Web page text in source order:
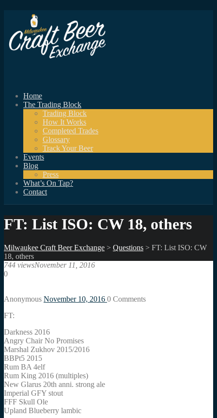
Home
The Trading Block
Trading Block
How It Works
Completed Trades
Glossary
Track Your Beer
Events
Blog
Press
What’s On Tap?
Contact
FT: List ISO: CW 18, others
Milwaukee Craft Beer Exchange > Questions > FT: List ISO: CW
18, others
744 viewsNovember 11, 2016
0
Anonymous November 10, 2016 0 Comments
FT:
Darkness 2016
Angry Chair No Promises
Marshal Zukhov 2015/2016
BBPt5 2015
Rum BA 4elf
Rum King 2016 (multiples)
New Glarus 20th anni. strong ale
Imperial GFY stout
FFF Skull Ole
Upland Blueberry lambic